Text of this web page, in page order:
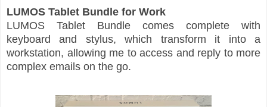
LUMOS Tablet Bundle for Work
LUMOS Tablet Bundle comes complete with
keyboard and stylus, which transform it into a
workstation, allowing me to access and reply to more
complex emails on the go.